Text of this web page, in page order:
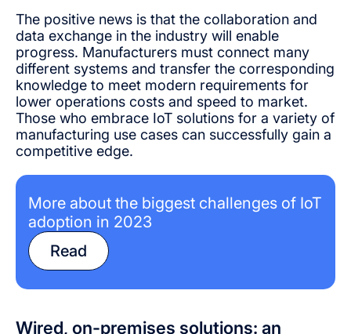
The positive news is that the collaboration and
data exchange in the industry will enable
progress. Manufacturers must connect many
different systems and transfer the corresponding
knowledge to meet modern requirements for
lower operations costs and speed to market.
Those who embrace IoT solutions for a variety of
manufacturing use cases can successfully gain a
competitive edge.
More about the biggest challenges of IoT
adoption in 2023
Read
Wired, on-premises solutions: an